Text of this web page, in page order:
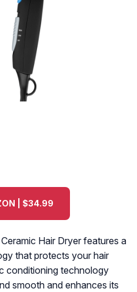
| $34.99
Hair Dryer features a
that protects your hair
conditioning technology
smooth and enhances its